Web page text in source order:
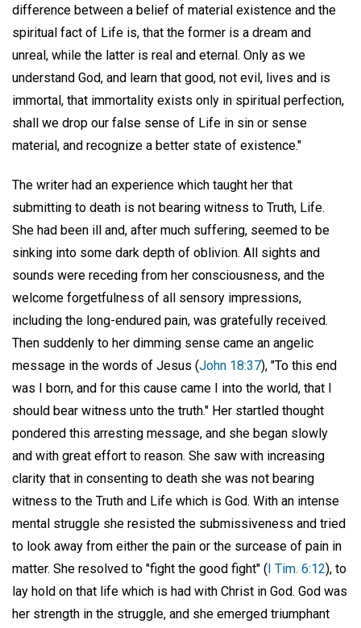
difference between a belief of material existence and the
spiritual fact of Life is, that the former is a dream and
unreal, while the latter is real and eternal. Only as we
understand God, and learn that good, not evil, lives and is
immortal, that immortality exists only in spiritual perfection,
shall we drop our false sense of Life in sin or sense
material, and recognize a better state of existence."
The writer had an experience which taught her that
submitting to death is not bearing witness to Truth, Life.
She had been ill and, after much suffering, seemed to be
sinking into some dark depth of oblivion. All sights and
sounds were receding from her consciousness, and the
welcome forgetfulness of all sensory impressions,
including the long-endured pain, was gratefully received.
Then suddenly to her dimming sense came an angelic
message in the words of Jesus (John 18:37), "To this end
was I born, and for this cause came I into the world, that I
should bear witness unto the truth." Her startled thought
pondered this arresting message, and she began slowly
and with great effort to reason. She saw with increasing
clarity that in consenting to death she was not bearing
witness to the Truth and Life which is God. With an intense
mental struggle she resisted the submissiveness and tried
to look away from either the pain or the surcease of pain in
matter. She resolved to "fight the good fight" ( I Tim. 6:12), to
lay hold on that life which is had with Christ in God. God was
her strength in the struggle, and she emerged triumphant